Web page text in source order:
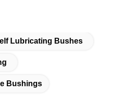
Lubricating Bushes
Bushings